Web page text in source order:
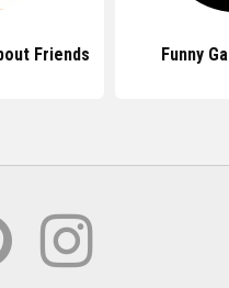
Friends Funny